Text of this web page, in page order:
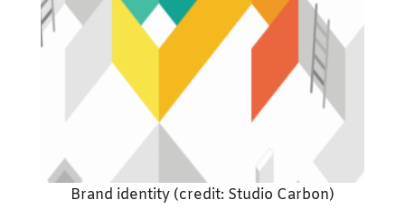
Brand identity (credit: Studio Carbon)